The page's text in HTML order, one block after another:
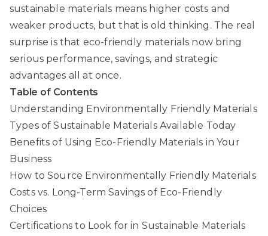
sustainable materials means higher costs and
weaker products, but that is old thinking. The real
surprise is that eco-friendly materials now bring
serious performance, savings, and strategic
advantages all at once.
Table of Contents
Understanding Environmentally Friendly Materials
Types of Sustainable Materials Available Today
Benefits of Using Eco-Friendly Materials in Your
Business
How to Source Environmentally Friendly Materials
Costs vs. Long-Term Savings of Eco-Friendly
Choices
Certifications to Look for in Sustainable Materials